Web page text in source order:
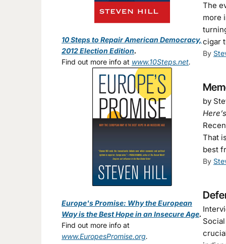
The
more
cigar
By
by
That
best
By
10 Steps to Repair American Democracy,
2012 Election Edition.
Find out more info at www.10Steps.net.
Europe's Promise: Why the European
Way is the Best Hope in an Insecure Age.
Find out more info at
www.EuropesPromise.org.